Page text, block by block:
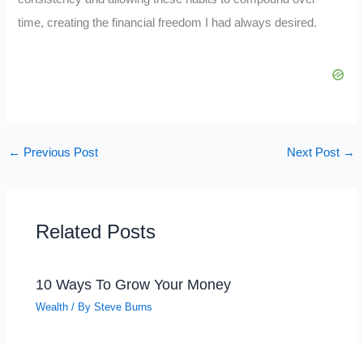
time, creating the financial freedom I had always desired.
← Previous Post Next Post →
Related Posts
10 Ways To Grow Your Money
Wealth / BySteve Burns